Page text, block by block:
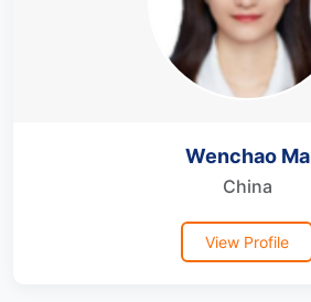
Wenchao Ma
China
View Profile